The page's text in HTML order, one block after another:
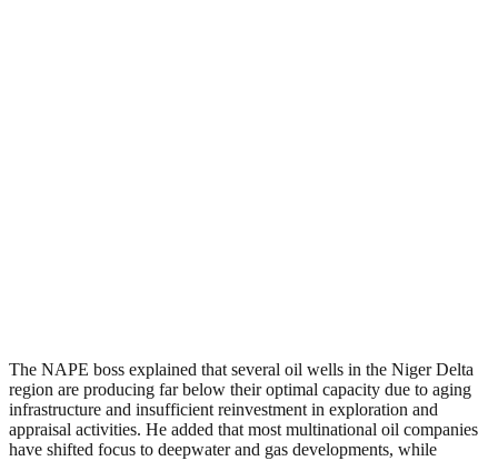
The NAPE boss explained that several oil wells in the Niger Delta
region are producing far below their optimal capacity due to aging
infrastructure and insufficient reinvestment in exploration and
appraisal activities. He added that most multinational oil companies
have shifted focus to deepwater and gas developments, while